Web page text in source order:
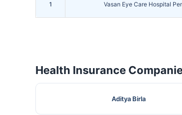
1 Vasan Eye Care Hospital
Health Insurance
Aditya Birla